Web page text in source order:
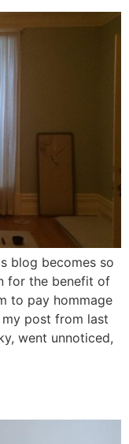
blog becomes so
for the benefit of
to pay hommage
post from last
went unnoticed,